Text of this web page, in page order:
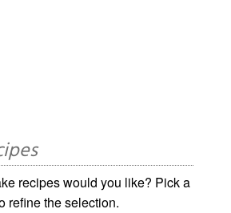
recipes would you like? Pick a
refine the selection.